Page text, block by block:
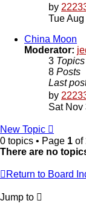
by
Tue
China Moon
Moderator:
3 Topics
8 Posts
Last
by
Sat Nov
New Topic
0 topics • Page 1 of
There are no
Return to Board
Jump to